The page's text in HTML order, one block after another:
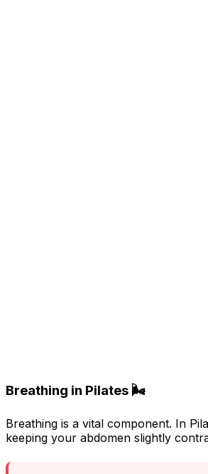
Breathing in Pilates 🌬️
Breathing is a vital component. In
keeping your abdomen slightly